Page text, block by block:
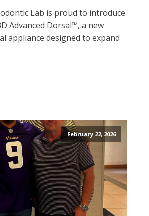
Lab is proud to introduce
Advanced Dorsal™, a new
appliance designed to expand
February 22, 2026